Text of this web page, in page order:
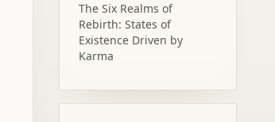
The Six Realms of
Rebirth: States of
Existence Driven by
Karma
Meaning of Rebirth You